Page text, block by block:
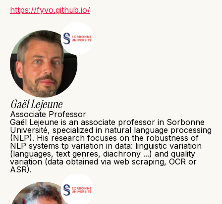
https://fyvo.github.io/
Gaël Lejeune
Associate Professor
Gaël Lejeune is an associate professor in Sorbonne
Université, specialized in natural language processing
(NLP). His research focuses on the robustness of
NLP systems tp variation in data: linguistic variation
(languages, text genres, diachrony ...) and quality
variation (data obtained via web scraping, OCR or
ASR).